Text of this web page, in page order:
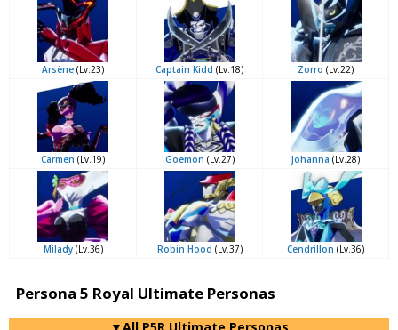
Arsène (Lv.23) Captain Kidd (Lv.18) Zorro (Lv.22)
Carmen (Lv.19) Goemon (Lv.27) Johanna (Lv.28)
Milady(Lv.36) Robin Hood (Lv.37) Cendrillon (Lv.36)
Persona 5 Royal Ultimate Personas
▼All P5R Ultimate Personas